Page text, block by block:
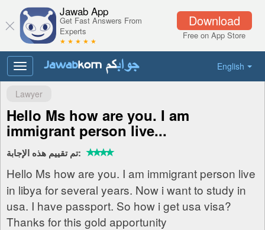
Download
Free on App Store
Jawab App
Get Fast Answers From
Experts
★ ★ ★ ★ ★
English
Toggle
navigation
Lawyer
Hello Ms how are you. I am
immigrant person live...
تم تقييم هذه الإجابة:
Hello Ms how are you. I am immigrant person live
in libya for several years. Now i want to study in
usa. I have passport. So how i get usa visa?
Thanks for this gold apportunity